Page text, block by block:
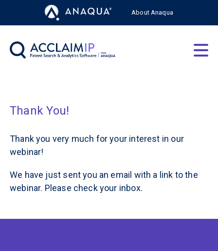
About Anaqua
AcclaimIP Platform
About
Resources
Thank You!
Thank you very much for your interest in our
webinar!
We have just sent you an email with a link to the
webinar. Please check your inbox.